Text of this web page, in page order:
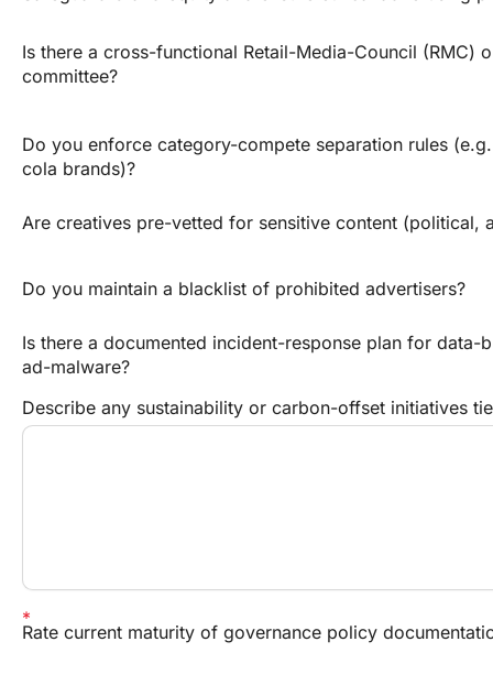
Is there a cross-functional Retail-Media-Council (RMC)
committee?
Do you enforce category-compete separation rules
cola brands)?
Are creatives pre-vetted for sensitive content (political,
Do you maintain a blacklist of prohibited advertisers?
Is there a documented incident-response plan for data-
ad-malware?
Describe any sustainability or carbon-offset initiatives
Rate current maturity of governance policy